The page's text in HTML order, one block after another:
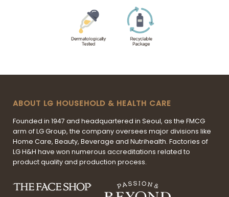
ABOUT LG HOUSEHOLD & HEALTH CARE
Founded in 1947 and headquartered in Seoul, as the FMCG
arm of LG Group, the company oversees major divisions like
Home Care, Beauty, Beverage and Nutrihealth. Factories of
LG H&H have won numerous accreditations related to
product quality and production process.